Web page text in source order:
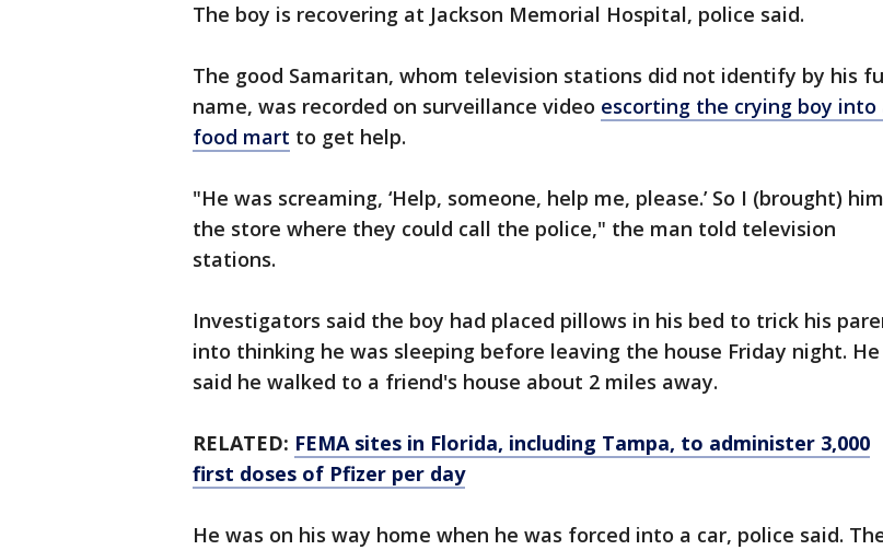
The boy is recovering at Jackson Memorial Hospital, police said.
The good Samaritan, whom television stations did not identify by his
name, was recorded on surveillance video escorting the crying boy into
food mart to get help.
"He was screaming, ‘Help, someone, help me, please.’ So I (brought)
the store where they could call the police," the man told television
stations.
Investigators said the boy had placed pillows in his bed to trick his
into thinking he was sleeping before leaving the house Friday night. He
said he walked to a friend's house about 2 miles away.
RELATED: FEMA sites in Florida, including Tampa, to administer 3,000
first doses of Pfizer per day
He was on his way home when he was forced into a car, police said.